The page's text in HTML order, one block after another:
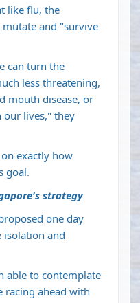
like flu, the
and "survive
can turn the
less threatening,
mouth disease, or
our lives," they
exactly how
goal.
strategy
one day
isolation and
able to contemplate
racing ahead with